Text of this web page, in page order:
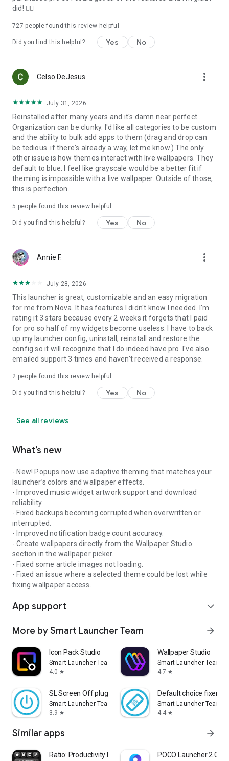
• News directly on your home screen
Follow your favorite sources using the customizable built-in
MORE CONTROL WHEN YOU NEED IT
• Configure gestures and hotkeys for actions such as turning
off the screen or opening notifications.
an additional plugin.
• Hide private apps and protect them with a PIN.
• Hide system bars for a more immersive home screen.
• Browse wallpapers from different sources and back up your
current wallpaper before changing it.
-----
versions, devices, and community requests.
Join our Reddit community to share feedback, discover new
https://www.reddit.com/r/smartlauncher
-----
Smart Launcher can use Android's Accessibility API to enable
optional features such as turning off the screen or opening
notifications with a gesture. Enabling this permission is
optional, and Smart Launcher does not collect data through
the Accessibility API.
did! 👍🏻
727 people found this review helpful
Did you find this helpful? Yes No
Celso DeJesus more_vert
July 31, 2026
Reinstalled after many years and it's damn near perfect.
Organization can be clunky. I'd like all categories to be custom
and the ability to bulk add apps to them (drag and drop can
be tedious. if there's already a way, let me know.) The only
other issue is how themes interact with live wallpapers. They
default to blue. I feel like grayscale would be a better fit if
theming is impossible with a live wallpaper. Outside of those,
this is perfection.
5 people found this review helpful
Did you find this helpful? Yes No
Annie F. more_vert
July 28, 2026
This launcher is great, customizable and an easy migration
for me from Nova. It has features I didn't know I needed. I'm
rating it 3 stars because every 2 weeks it forgets that I paid
for pro so half of my widgets become useless. I have to back
up my launcher config, uninstall, reinstall and restore the
config so it will recognize that I do indeed have pro. I've also
emailed support 3 times and haven't received a response.
2 people found this review helpful
Did you find this helpful? Yes No
See all reviews
What’s new
- New! Popups now use adaptive theming that matches your
launcher’s colors and wallpaper effects.
- Improved music widget artwork support and download
reliability.
- Fixed backups becoming corrupted when overwritten or
interrupted.
- Improved notification badge count accuracy.
- Create wallpapers directly from the Wallpaper Studio
section in the wallpaper picker.
- Fixed some article images not loading.
- Fixed an issue where a selected theme could be lost while
fixing wallpaper access.
App support expand_more
More by Smart Launcher Team arrow_forward
Icon Pack Studio
Smart Launcher Team
4.0 star
Wallpaper Studio
Smart Launcher Team
4.7 star
SL Screen Off plugin
Smart Launcher Team
3.9 star
Default choice fixer
Smart Launcher Team
4.4 star
Similar apps arrow_forward
Ratio: Productivity Homescreen POCO Launcher 2.0 -